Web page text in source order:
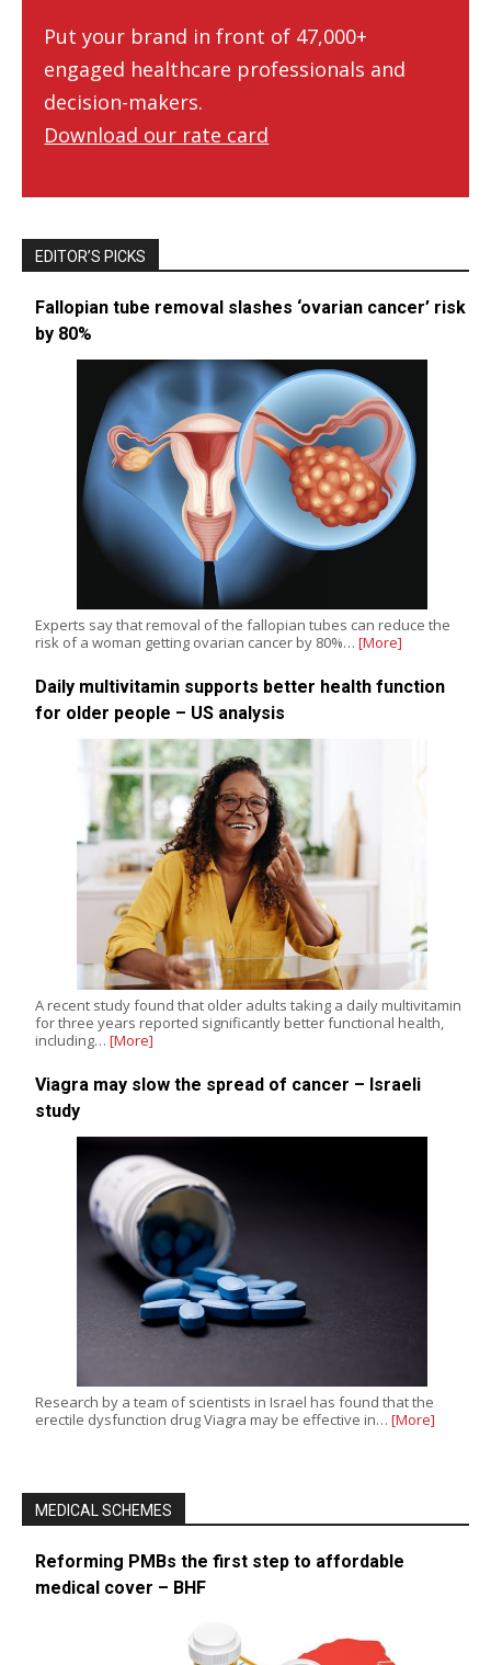
Put your brand in front of 47,000+
engaged healthcare professionals and
decision-makers.
Download our rate card
EDITOR’S PICKS
Fallopian tube removal slashes ‘ovarian cancer’ risk
by 80%
Experts say that removal of the fallopian tubes can reduce the
risk of a woman getting ovarian cancer by 80%… [More]
Daily multivitamin supports better health function
for older people – US analysis
A recent study found that older adults taking a daily multivitamin
for three years reported significantly better functional health,
including… [More]
Viagra may slow the spread of cancer – Israeli
study
Research by a team of scientists in Israel has found that the
erectile dysfunction drug Viagra may be effective in… [More]
MEDICAL SCHEMES
Reforming PMBs the first step to affordable
medical cover – BHF